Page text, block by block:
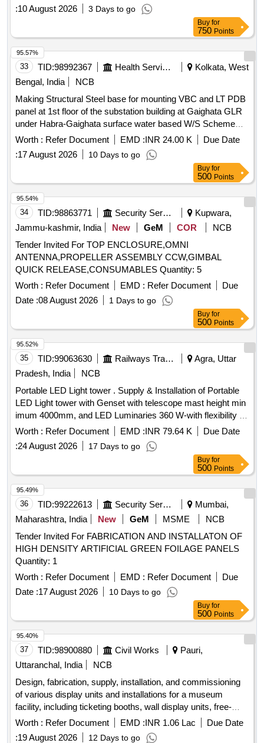
:10 August 2026 3 Days to go
Buy for
750 Points
33 TID:98992367 Health Services/equipments
Kolkata, West
Bengal, India
NCB
Making Structural Steel base for mounting VBC and LT PDB
panel at 1st floor of the substation building at Gaighata GLR
under Habra-Gaighata surface water based W/S Scheme
under EMD ,PHE Dte.in 24Pgs(N).
Worth : Refer Document EMD :INR 24.00 K
Due Date
:17 August 2026 10 Days to go
95.57%
Buy for
500 Points
34 TID:98863771 Security Services
Kupwara,
Jammu-kashmir, India
New GeM COR
NCB
Tender Invited For TOP ENCLOSURE,OMNI
ANTENNA,PROPELLER ASSEMBLY CCW,GIMBAL
QUICK RELEASE,CONSUMABLES Quantity: 5
Worth : Refer Document EMD : Refer Document
Due
Date :08 August 2026 1 Days to go
95.54%
Buy for
500 Points
35 TID:99063630 Railways Transport Services
Agra, Uttar
Pradesh, India
NCB
Portable LED Light tower . Supply & Installation of Portable
LED Light tower with Genset with telescope mast height min
imum 4000mm, and LED Luminaries 360 W-with flexibility of
180 degree to 360 degree coverage feature w ith power
control with RF device with wireless remote & mobile App.
as per Technical Specification attache d with tender . [
Warranty Period: 30 Months after the date of delivery ] ]
Worth : Refer Document EMD :INR 79.64 K
Due Date
:24 August 2026 17 Days to go
95.52%
Buy for
500 Points
36 TID:99222613 Security Services
Mumbai,
Maharashtra, India
New GeM MSME
NCB
Tender Invited For FABRICATION AND INSTALLATON OF
HIGH DENSITY ARTIFICIAL GREEN FOILAGE PANELS
Quantity: 1
Worth : Refer Document EMD : Refer Document
Due
Date :17 August 2026 10 Days to go
95.49%
Buy for
500 Points
37 TID:98900880 Civil Works
Pauri,
Uttaranchal, India
NCB
Design, fabrication, supply, installation, and commissioning
of various display units and installations for a museum
facility, including ticketing booths, wall display units, free-
standing displays, interpretive exhibits, experiential
dioramas, and signage. The work involves creating
Worth : Refer Document EMD :INR 1.06 Lac
Due Date
:19 August 2026 12 Days to go
95.40%